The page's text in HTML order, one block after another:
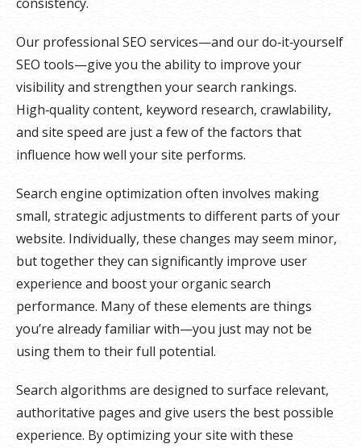
Our professional SEO services—and our do‑it‑yourself
SEO tools—give you the ability to improve your
visibility and strengthen your search rankings.
High‑quality content, keyword research, crawlability,
and site speed are just a few of the factors that
influence how well your site performs.
Search engine optimization often involves making
small, strategic adjustments to different parts of your
website. Individually, these changes may seem minor,
but together they can significantly improve user
experience and boost your organic search
performance. Many of these elements are things
you’re already familiar with—you just may not be
using them to their full potential.
Search algorithms are designed to surface relevant,
authoritative pages and give users the best possible
experience. By optimizing your site with these